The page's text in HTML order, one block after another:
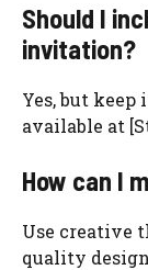
Should I
invitation?
Yes, but
available at
How can I
Use creative
quality